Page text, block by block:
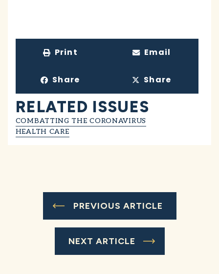
Print Email
Share Share
RELATED ISSUES
COMBATTING THE CORONAVIRUS
HEALTH CARE
PREVIOUS ARTICLE
NEXT ARTICLE